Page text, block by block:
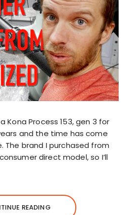
Kona Process 153, gen 3 for
and the time has come
The brand I purchased from
direct model, so I’ll
READING